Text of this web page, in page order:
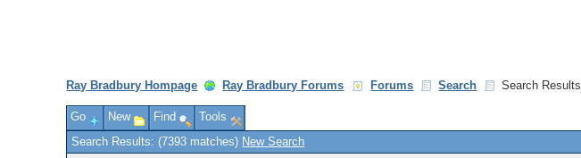
Ray Bradbury Hompage Ray Bradbury Forums Forums Search
Search Results
Go
New Find
Tools
Search Results: (7393 matches) New Search